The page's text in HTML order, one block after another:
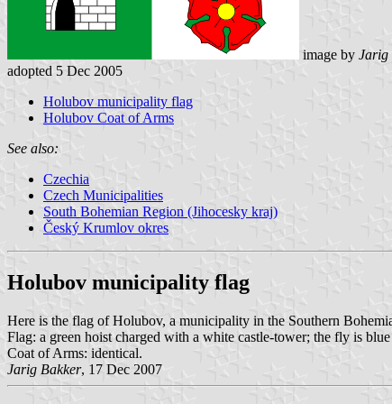
image by Jarig
adopted 5 Dec 2005
Holubov municipality flag
Holubov Coat of Arms
See also:
Czechia
Czech Municipalities
South Bohemian Region (Jihocesky kraj)
Český Krumlov okres
Holubov municipality flag
Here is the flag of Holubov, a municipality in the Southern
Flag: a green hoist charged with a white castle-tower; the fly is
Coat of Arms: identical.
Jarig Bakker, 17 Dec 2007